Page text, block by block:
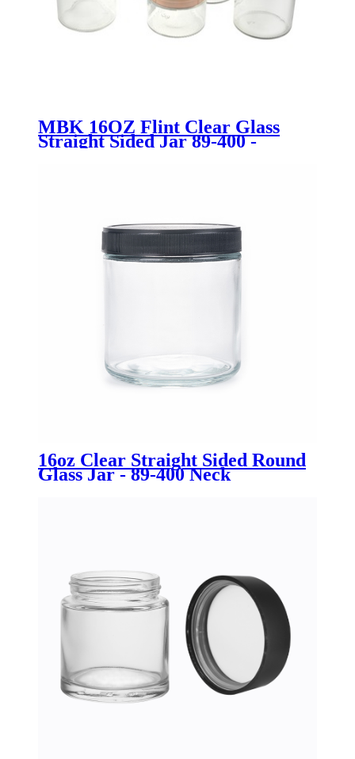
MBK 16OZ Flint Clear Glass
Straight Sided Jar 89-400 -
16oz Clear Straight Sided Round
Glass Jar - 89-400 Neck